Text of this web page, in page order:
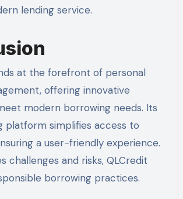
lending service.
at the forefront of personal
offering innovative
modern borrowing needs. Its
platform simplifies access to
a user-friendly experience.
challenges and risks, QLCredit
borrowing practices.